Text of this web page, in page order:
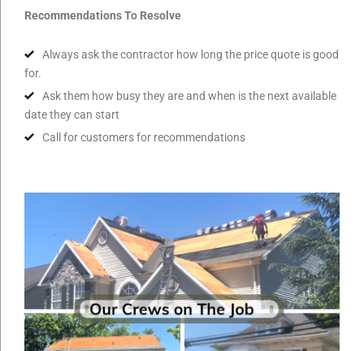
Recommendations To Resolve
Always ask the contractor how long the price quote is good
for.
Ask them how busy they are and when is the next available
date they can start
Call for customers for recommendations